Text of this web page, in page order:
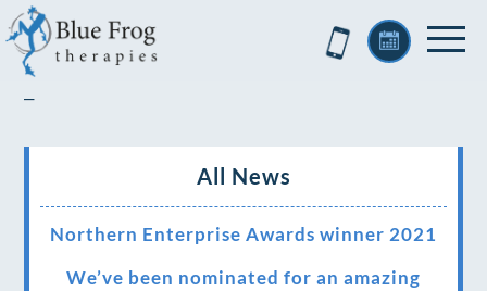
–
All News
Northern Enterprise Awards winner 2021
We’ve been nominated for an amazing